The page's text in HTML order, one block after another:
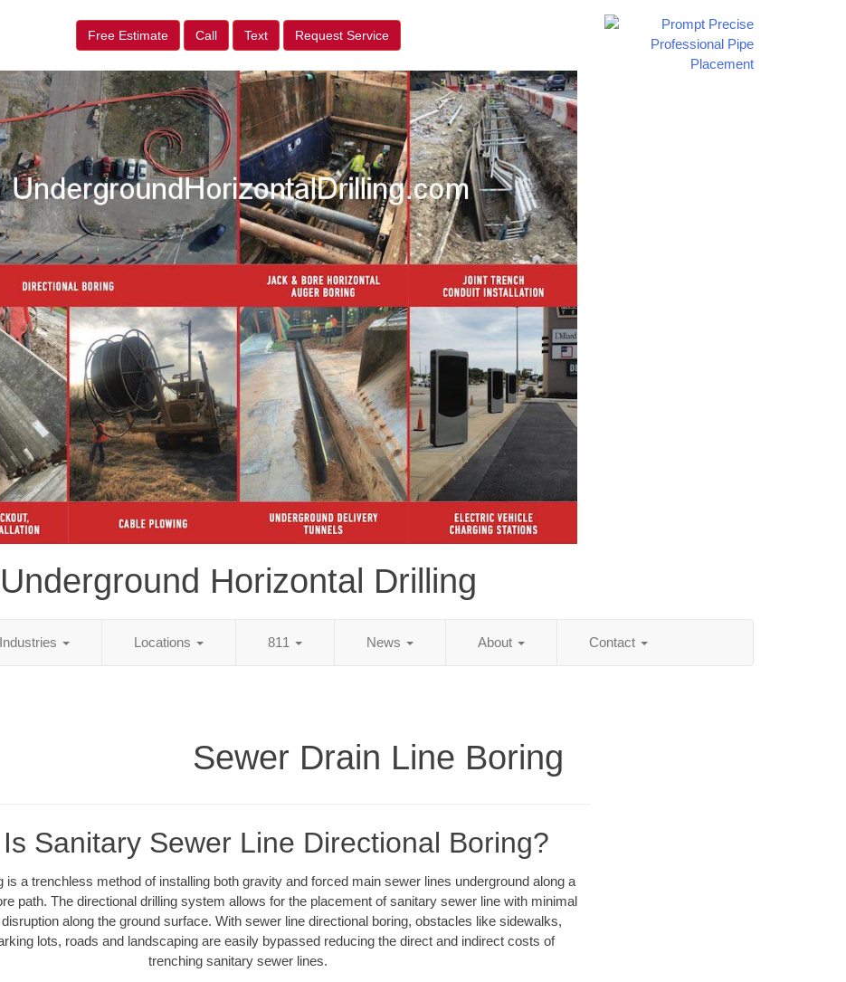
Free Estimate Call Text Request Service
Underground Horizontal Drilling
Industries Locations 811 News About Contact
Sewer Drain Line Boring
Sanitary Sewer Line Directional Boring?
is a trenchless method of installing both gravity and forced main sewer lines underground along a
path. The directional drilling system allows for the placement of sanitary sewer line with minimal
along the ground surface. With sewer line directional boring, obstacles like sidewalks,
lots, roads and landscaping are easily bypassed reducing the direct and indirect costs of
trenching sanitary sewer lines.